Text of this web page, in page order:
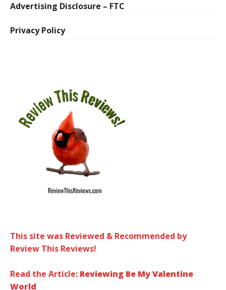
Advertising Disclosure – FTC
Privacy Policy
This site was Reviewed & Recommended by
Review This Reviews!
Read the Article: Reviewing Be My Valentine
World